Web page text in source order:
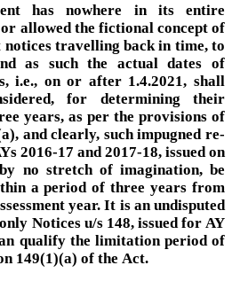
has nowhere in its entire
allowed the fictional concept of
notices travelling back in time, to
as such the actual dates of
i.e., on or after 1.4.2021, shall
for determining their
years, as per the provisions of
and clearly, such impugned re-
2016-17 and 2017-18, issued on
no stretch of imagination, be
a period of three years from
year. It is an undisputed
Notices u/s 148, issued for AY
qualify the limitation period of
149(1)(a) of the Act.